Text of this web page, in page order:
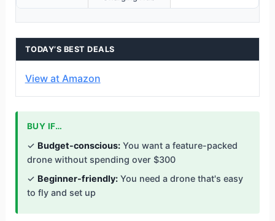
TODAY’S BEST DEALS
View at Amazon
BUY IF…
✓ Budget-conscious:You want a feature-packed
drone without spending over $300
✓ Beginner-friendly:You need a drone that's easy
to fly and set up